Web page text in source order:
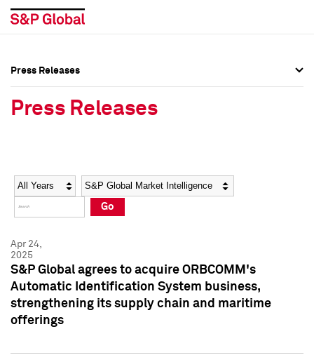
Social Media Directory
Press Kit
Social Media Directory
Press Kit
Press Releases
Press Releases
Year Category
Go
Apr 24,
2025
S&P Global agrees to acquire ORBCOMM's
Automatic Identification System business,
strengthening its supply chain and maritime
offerings